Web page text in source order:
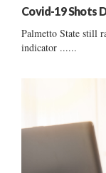
Covid-19 Shots
Palmetto State still
indicator ......